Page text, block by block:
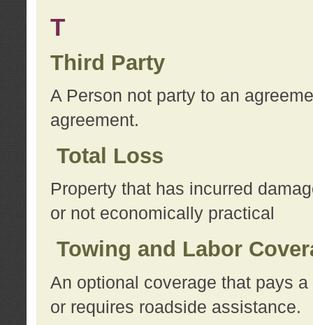
T
Third Party
A Person not party to an
agreement.
Total Loss
Property that has incurred
or not economically practical
Towing and Labor
An optional coverage that pays
or requires roadside assistance.